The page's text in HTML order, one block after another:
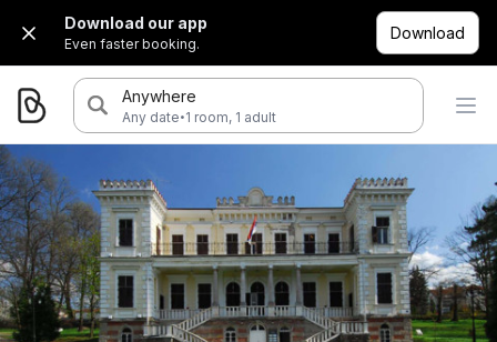
Download our app
Even faster booking.
Download
Anywhere
Any date·1 room, 1 adult